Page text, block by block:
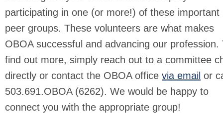
participating in one (or more!) of these important
peer groups. These volunteers are what makes
OBOA successful and advancing our profession.
find out more, simply reach out to a committee
directly or contact the OBOA office via email or
503.691.OBOA (6262). We would be happy to
connect you with the appropriate group!